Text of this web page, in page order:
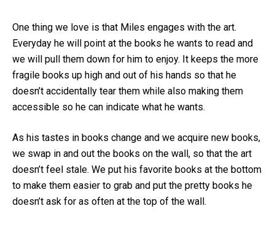
One thing we love is that Miles engages with the art.
Everyday he will point at the books he wants to read and
we will pull them down for him to enjoy. It keeps the more
fragile books up high and out of his hands so that he
doesn’t accidentally tear them while also making them
accessible so he can indicate what he wants.
As his tastes in books change and we acquire new books,
we swap in and out the books on the wall, so that the art
doesn’t feel stale. We put his favorite books at the bottom
to make them easier to grab and put the pretty books he
doesn’t ask for as often at the top of the wall.